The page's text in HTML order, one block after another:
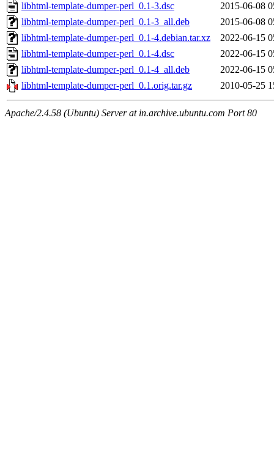
libhtml-template-dumper-perl_0.1-3.dsc
2015-06-08
libhtml-template-dumper-perl_0.1-3_all.deb
2015-06-08
libhtml-template-dumper-perl_0.1-4.debian.tar.xz
2022-06-15
libhtml-template-dumper-perl_0.1-4.dsc
2022-06-15
libhtml-template-dumper-perl_0.1-4_all.deb
2022-06-15
libhtml-template-dumper-perl_0.1.orig.tar.gz
2010-05-25
Apache/2.4.58 (Ubuntu) Server at in.archive.ubuntu.com Port 80